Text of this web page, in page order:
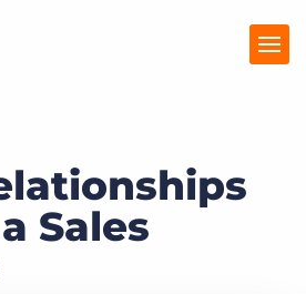
Sales